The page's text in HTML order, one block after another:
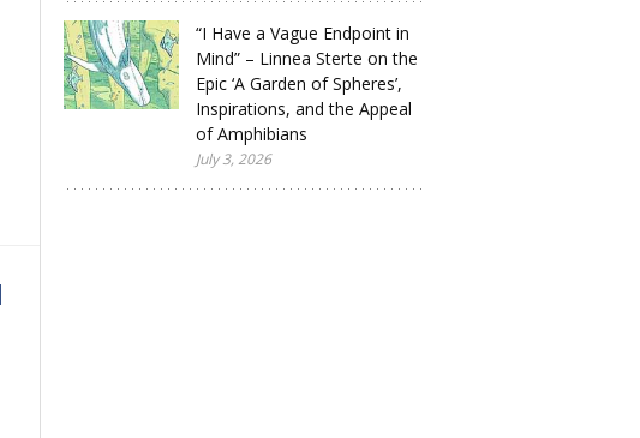
“I Have a Vague Endpoint in
Mind” – Linnea Sterte on the
Epic ‘A Garden of Spheres’,
Inspirations, and the Appeal
of Amphibians
July 3, 2026